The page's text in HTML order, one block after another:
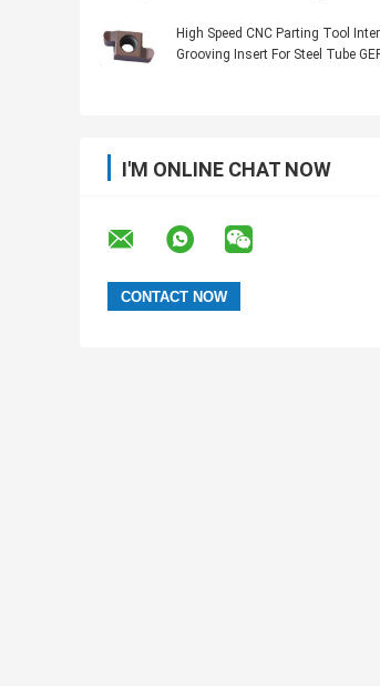
High Speed CNC Parting Tool
Grooving Insert For Steel Tube
I'M ONLINE CHAT NOW